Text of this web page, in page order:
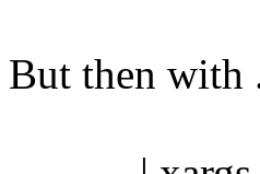
But then with